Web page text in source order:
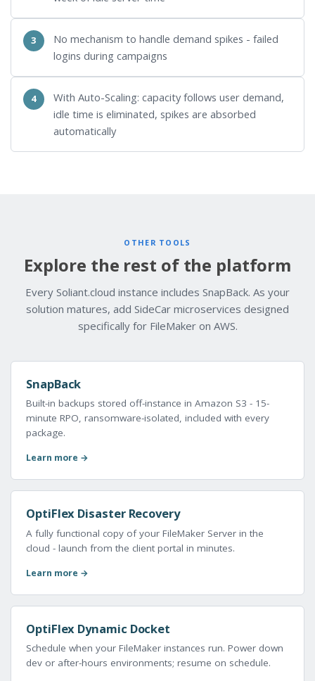
No mechanism to handle demand spikes - failed
logins during campaigns
With Auto-Scaling: capacity follows user demand,
idle time is eliminated, spikes are absorbed
automatically
OTHER TOOLS
Explore the rest of the platform
Every Soliant.cloud instance includes SnapBack. As your
solution matures, add SideCar microservices designed
specifically for FileMaker on AWS.
SnapBack
Built-in backups stored off-instance in Amazon S3 - 15-
minute RPO, ransomware-isolated, included with every
package.
Learn more →
OptiFlex Disaster Recovery
A fully functional copy of your FileMaker Server in the
cloud - launch from the client portal in minutes.
Learn more →
OptiFlex Dynamic Docket
Schedule when your FileMaker instances run. Power down
dev or after-hours environments; resume on schedule.